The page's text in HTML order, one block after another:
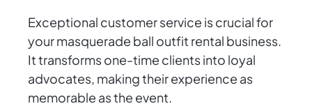
Exceptional customer service is crucial for
your masquerade ball outfit rental business.
It transforms one-time clients into loyal
advocates, making their experience as
memorable as the event.